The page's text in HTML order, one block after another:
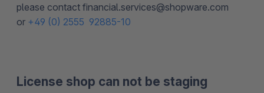
please contact financial.services@shopware.com
or +49 (0) 2555 92885-10
License shop can not be staging